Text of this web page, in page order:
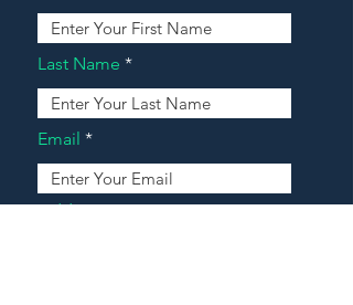
Last Name
Email
Address